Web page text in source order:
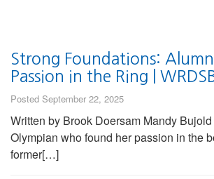
Strong Foundations:
Passion in the Ring |
Posted September 22, 2025
Written by Brook Doersam Mandy
Olympian who found her passion in the
former[…]